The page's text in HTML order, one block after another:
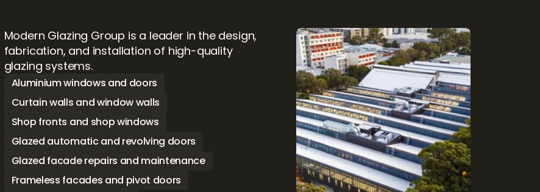
Modern Glazing Group is a leader in the design,
fabrication, and installation of high-quality
glazing systems.
Aluminium windows and doors
Curtain walls and window walls
Shop fronts and shop windows
Glazed automatic and revolving doors
Glazed facade repairs and maintenance
Frameless facades and pivot doors